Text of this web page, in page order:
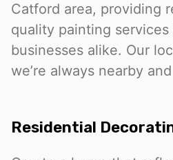
Catford area, providing
quality painting
businesses alike. Our
we’re always nearby
Residential